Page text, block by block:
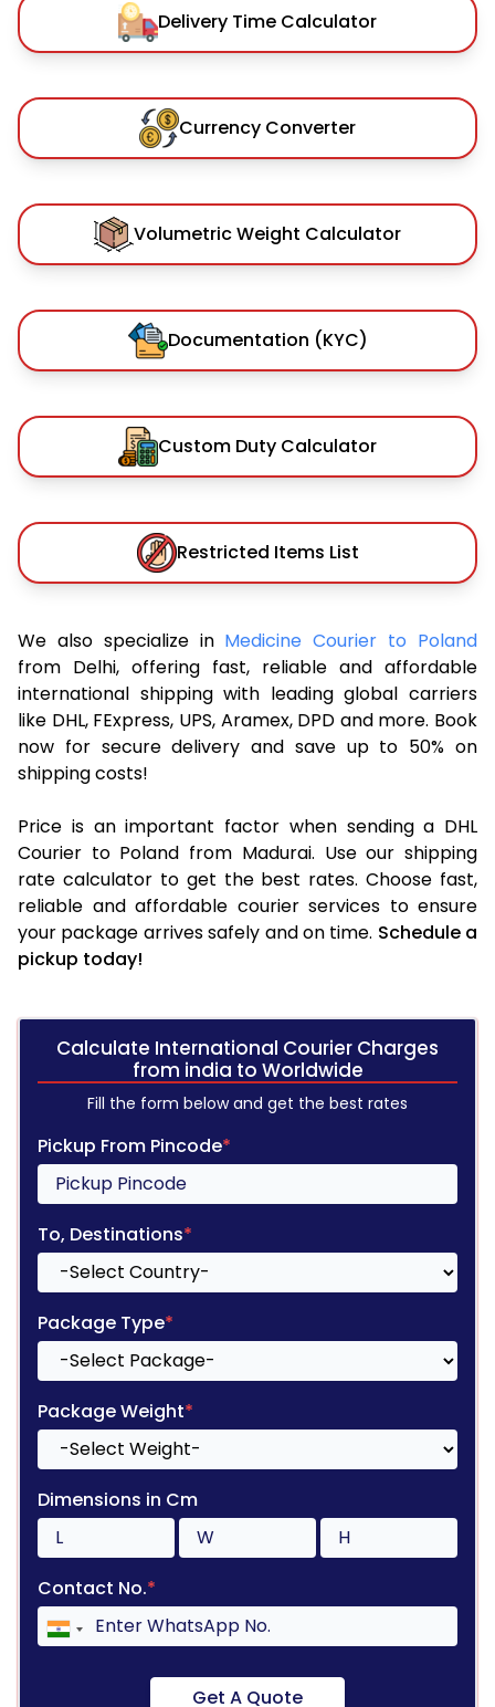
Delivery Time Calculator
Currency Converter
Volumetric Weight Calculator
Documentation (KYC)
Custom Duty Calculator
Restricted Items List
We also specialize in Medicine Courier to Poland
from Delhi, offering fast, reliable and affordable
international shipping with leading global carriers
like DHL, FExpress, UPS, Aramex, DPD and more. Book
now for secure delivery and save up to 50% on
shipping costs!
Price is an important factor when sending a DHL
Courier to Poland from Madurai. Use our shipping
rate calculator to get the best rates. Choose fast,
reliable and affordable courier services to ensure
your package arrives safely and on time. Schedule a
pickup today!
Calculate International Courier Charges
from india to Worldwide
Fill the form below and get the best rates
Pickup From Pincode*
To, Destinations*
Package Type*
Package Weight*
Dimensions in Cm
Contact No.*
Get A Quote